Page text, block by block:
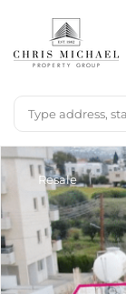
Resale